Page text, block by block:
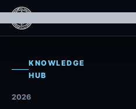
Isomorphic Machine
KNOWLEDGE
HUB
2026